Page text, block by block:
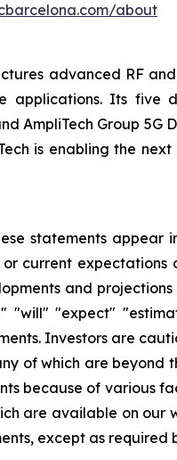
about
advanced RF
Its five
AmpliTech Group 5G
is enabling the
statements
current expectations
and
"will" "expect"
Investors are
of which are beyond
because of various
are available on
except as required